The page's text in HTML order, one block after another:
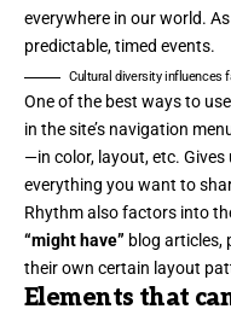
everywhere in our world.
predictable, timed events.
Cultural diversity influences
One of the best ways to use
in the site’s navigation
—in color, layout, etc.
everything you want to
Rhythm also factors into
“might have” blog articles,
their own certain layout
Elements that